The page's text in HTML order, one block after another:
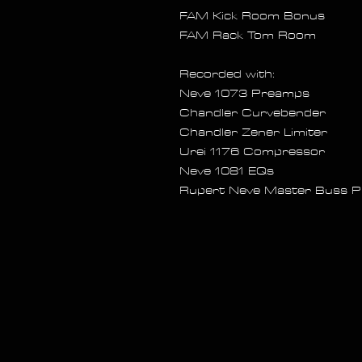
FAM Kick Room Bonus
FAM Rack Tom Room
Recorded with:
Neve 1073 Preamps
Chandler Curvebender
Chandler Zener Limiter
Urei 1176 Compressor
Neve 1081 EQs
Rupert Neve Master Buss